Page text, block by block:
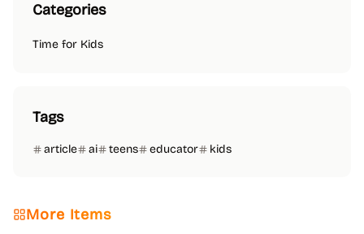
Categories
Time for Kids
Tags
article ai teens educator kids
More Items